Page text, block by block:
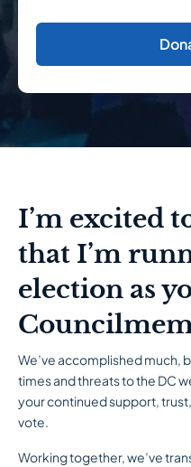
I’m excited
that I’m
election as
We’ve accomplished much,
times and threats to the DC
your continued support,
vote.
Working together, we’ve